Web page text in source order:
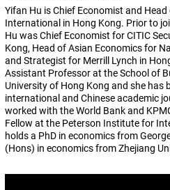
Yifan Hu is Chief Economist and
International in Hong Kong. Prior to
Hu was Chief Economist for CITIC
Kong, Head of Asian Economics for
and Strategist for Merrill Lynch in
Assistant Professor at the School of
University of Hong Kong and she has
international and Chinese academic
worked with the World Bank and
Fellow at the Peterson Institute for
holds a PhD in economics from
(Hons) in economics from Zhejiang